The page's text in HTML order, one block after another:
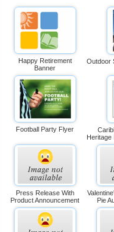
Happy Retirement
Banner
Outdoor
Football Party Flyer
Heritage
Press Release With
Product Announcement
Pie